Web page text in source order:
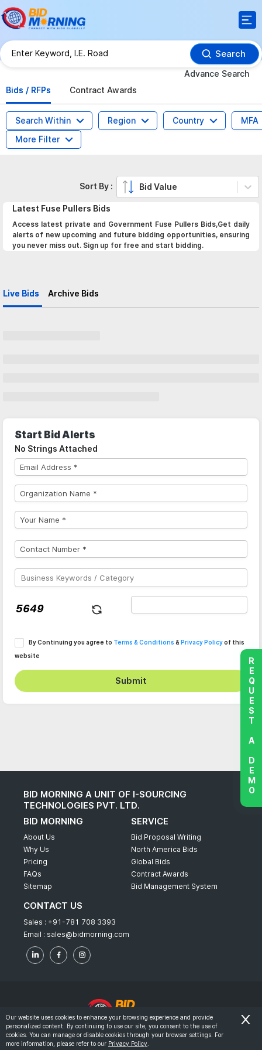
Search
Advance Search
Bids / RFPs
Contract Awards
Search Within Region Country
MFA
More Filter
Latest Fuse Pullers Bids
Access latest private and Government Fuse Pullers Bids,Get daily
alerts of new upcoming and future bidding opportunities, ensuring
you never miss out. Sign up for free and start bidding.
Live Bids Archive Bids
Sort By : Bid Value
Start Bid Alerts
No Strings Attached
By Continuing you agree to Terms & Conditions & Privacy Policyof this
website
Submit
BID MORNING A UNIT OF I-SOURCING
TECHNOLOGIES PVT. LTD.
BID MORNING
About Us
Why Us
Pricing
FAQs
Sitemap
SERVICE
Bid Proposal Writing
North America Bids
Global Bids
Contract Awards
Bid Management System
CONTACT US
Sales : +91-781 708 3393
Email : sales@bidmorning.com
© 2022 - Bid Morning - All Rights Reserved.
Terms & Conditions
REQUEST A DEMO
Our website uses cookies to enhance your browsing experience and provide
personalized content. By continuing to use our site, you consent to the use of
cookies. You can manage or disable cookies through your browser settings. For
more information, please refer to our Privacy Policy